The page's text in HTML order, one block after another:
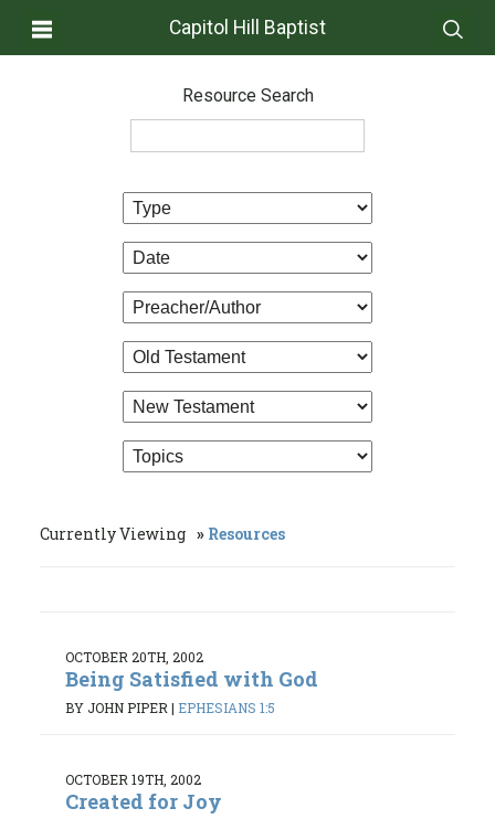
Capitol Hill Baptist
Resource Search
Currently Viewing Resources
OCTOBER 20TH, 2002
Being Satisfied with God
BY JOHN PIPER | EPHESIANS 1:5
OCTOBER 19TH, 2002
Created for Joy